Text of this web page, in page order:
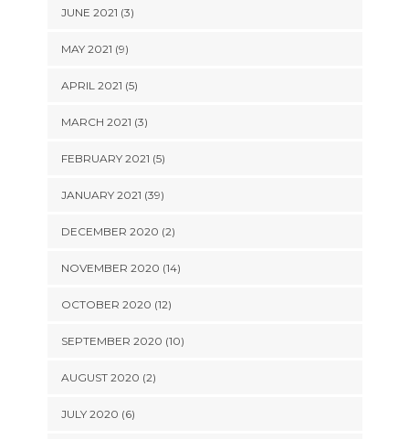
JUNE 2021 (3)
MAY 2021 (9)
APRIL 2021 (5)
MARCH 2021 (3)
FEBRUARY 2021 (5)
JANUARY 2021 (39)
DECEMBER 2020 (2)
NOVEMBER 2020 (14)
OCTOBER 2020 (12)
SEPTEMBER 2020 (10)
AUGUST 2020 (2)
JULY 2020 (6)